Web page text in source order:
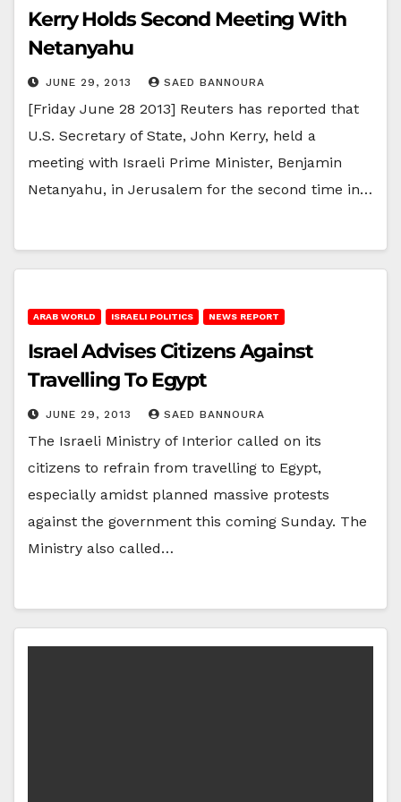
Kerry Holds Second Meeting With
Netanyahu
JUNE 29, 2013 SAED BANNOURA
[Friday June 28 2013] Reuters has reported that
U.S. Secretary of State, John Kerry, held a
meeting with Israeli Prime Minister, Benjamin
Netanyahu, in Jerusalem for the second time in…
ARAB WORLD ISRAELI POLITICS NEWS REPORT
Israel Advises Citizens Against
Travelling To Egypt
JUNE 29, 2013 SAED BANNOURA
The Israeli Ministry of Interior called on its
citizens to refrain from travelling to Egypt,
especially amidst planned massive protests
against the government this coming Sunday. The
Ministry also called…